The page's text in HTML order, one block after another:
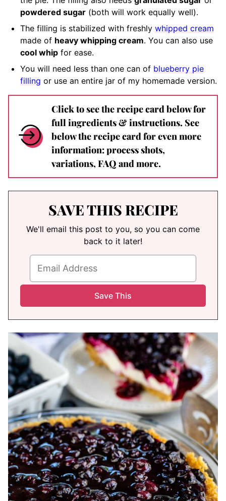
powdered sugar (both will work equally well).
The filling is stabilized with freshly whipped cream
made of heavy whipping cream. You can also use
cool whip for ease.
You will need less than one can of blueberry pie
filling or use an entire jar of my homemade version.
Click to see the recipe card below for
full ingredients & instructions. See
below the recipe card for even more
information: process shots,
variations, FAQ and more.
SAVE THIS RECIPE
We'll email this post to you, so you can come
back to it later!